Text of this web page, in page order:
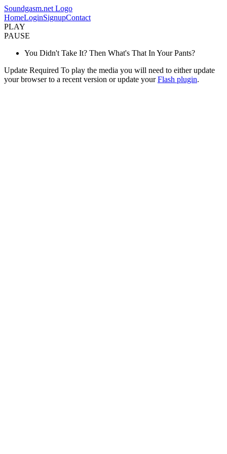
Soundgasm.net Logo
HomeLoginSignupContact
PLAY
PAUSE
You Didn't Take It? Then What's That In Your Pants?
Update Required To play the media you will need to either update
your browser to a recent version or update yourFlash plugin.